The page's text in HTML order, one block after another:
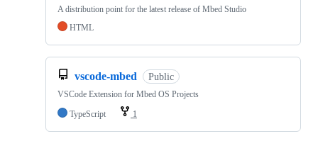
A distribution point for the latest release of Mbed Studio
HTML
vscode-mbed Public
VSCode Extension for Mbed OS Projects
TypeScript
1